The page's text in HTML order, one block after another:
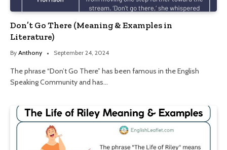
Don’t Go There (Meaning & Examples in
Literature)
By Anthony September 24, 2024
The phrase “Don’t Go There” has been famous in the English
Speaking Community and has…